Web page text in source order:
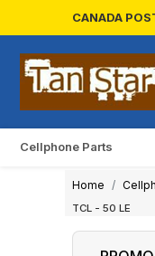
CANADA
Cellphone Parts
Home
TCL - 50 LE